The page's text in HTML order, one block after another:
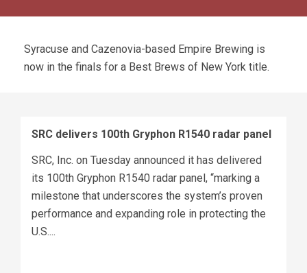
Syracuse and Cazenovia-based Empire Brewing is
now in the finals for a Best Brews of New York title.
SRC delivers 100th Gryphon R1540 radar panel
SRC, Inc. on Tuesday announced it has delivered
its 100th Gryphon R1540 radar panel, “marking a
milestone that underscores the system’s proven
performance and expanding role in protecting the
U.S....